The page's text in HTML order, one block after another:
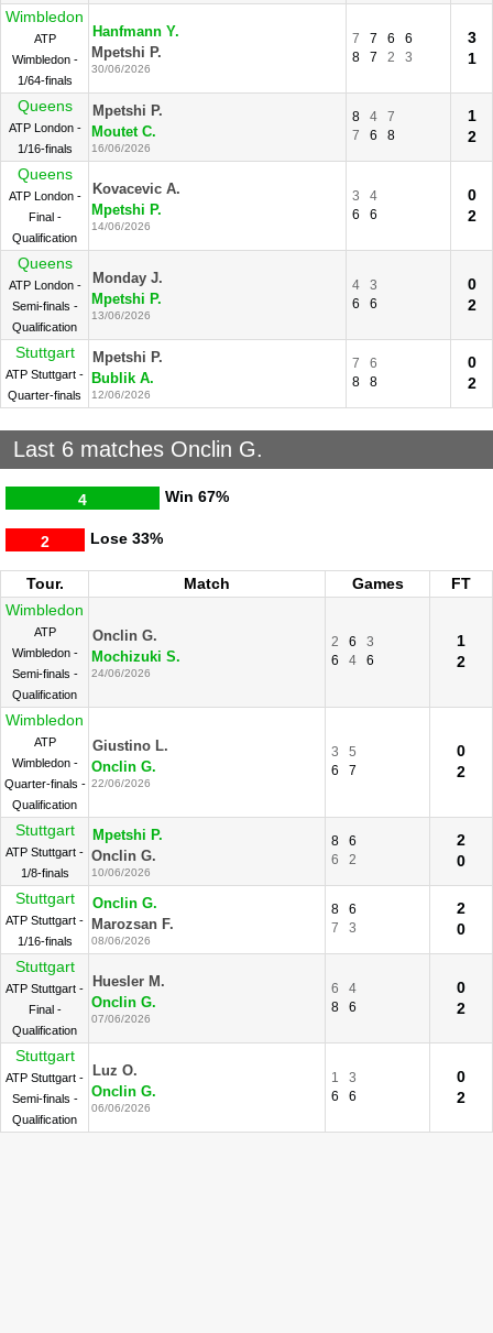
Wimbledon
ATP
Wimbledon -
1/64-finals
Hanfmann Y.
Mpetshi P.
30/06/2026
7 7 6
6
8
7 2 3
3
1
Queens
ATP London -
1/16-finals
Mpetshi P.
Moutet C.
16/06/2026
8 4
7
7
6 8
1
2
Queens
ATP London -
Final -
Qualification
Kovacevic A.
Mpetshi P.
14/06/2026
3
4
6
6
0
2
Queens
ATP London -
Semi-finals -
Qualification
Monday J.
Mpetshi P.
13/06/2026
4
3
6
6
0
2
Stuttgart
ATP Stuttgart -
Quarter-finals
Mpetshi P.
Bublik A.
12/06/2026
7
6
8
8
0
2
Last 6 matches Onclin G.
Win
4 67%
Lose
2 33%
Tour. Match Games
FT
Wimbledon
ATP
Wimbledon -
Semi-finals -
Qualification
Onclin G.
Mochizuki S.
24/06/2026
2 6
3
6
4 6
1
2
Wimbledon
ATP
Wimbledon -
Quarter-finals -
Qualification
Giustino L.
Onclin G.
22/06/2026
3
5
6
7
0
2
Stuttgart
ATP Stuttgart -
1/8-finals
Mpetshi P.
Onclin G.
10/06/2026
8
6
6
2
2
0
Stuttgart
ATP Stuttgart -
1/16-finals
Onclin G.
Marozsan F.
08/06/2026
8
6
7
3
2
0
Stuttgart
ATP Stuttgart -
Final -
Qualification
Huesler M.
Onclin G.
07/06/2026
6
4
8
6
0
2
Stuttgart
ATP Stuttgart -
Semi-finals -
Qualification
Luz O.
Onclin G.
06/06/2026
1
3
6
6
0
2